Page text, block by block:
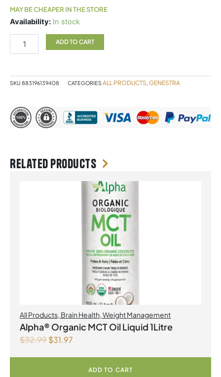
MAY BE CHEAPER IN THE STORE
Availability: In stock
Butyrate
ADD TO CART
SKU 883196139408 CATEGORIESALL PRODUCTS, GENESTRA
Related products
All Products, Brain Health,Weight Management
Alpha® Organic MCT Oil Liquid 1Litre
$32.99$31.97
ADD TO CART